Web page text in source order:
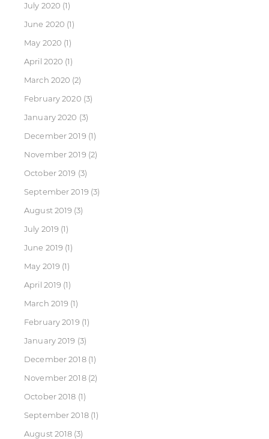
July 2020 (1)
June 2020 (1)
May 2020 (1)
April 2020 (1)
March 2020 (2)
February 2020 (3)
January 2020 (3)
December 2019 (1)
November 2019 (2)
October 2019 (3)
September 2019 (3)
August 2019 (3)
July 2019 (1)
June 2019 (1)
May 2019 (1)
April 2019 (1)
March 2019 (1)
February 2019 (1)
January 2019 (3)
December 2018(1)
November 2018(2)
October 2018 (1)
September 2018(1)
August 2018 (3)